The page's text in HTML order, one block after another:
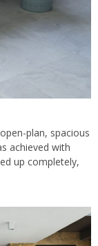
plan, spacious
achieved with
up completely,